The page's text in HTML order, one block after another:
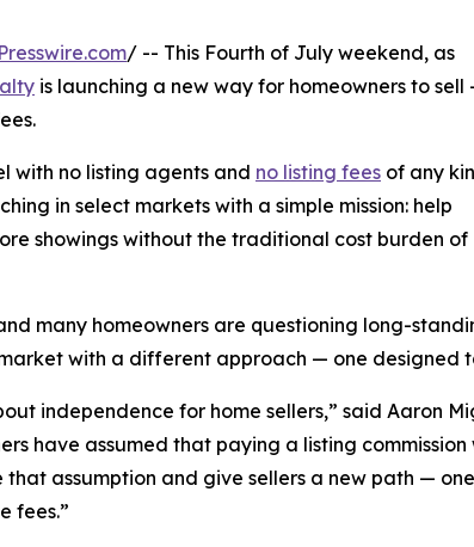
/ -- This Fourth of July weekend, as
is launching a new way for homeowners to sell
with no listing agents and no listing fees of any
in select markets with a simple mission: help
showings without the traditional cost burden of
many homeowners are questioning long-
with a different approach — one designed
independence for home sellers,” said Aaron
have assumed that paying a listing
that assumption and give sellers a new path —
fees.”